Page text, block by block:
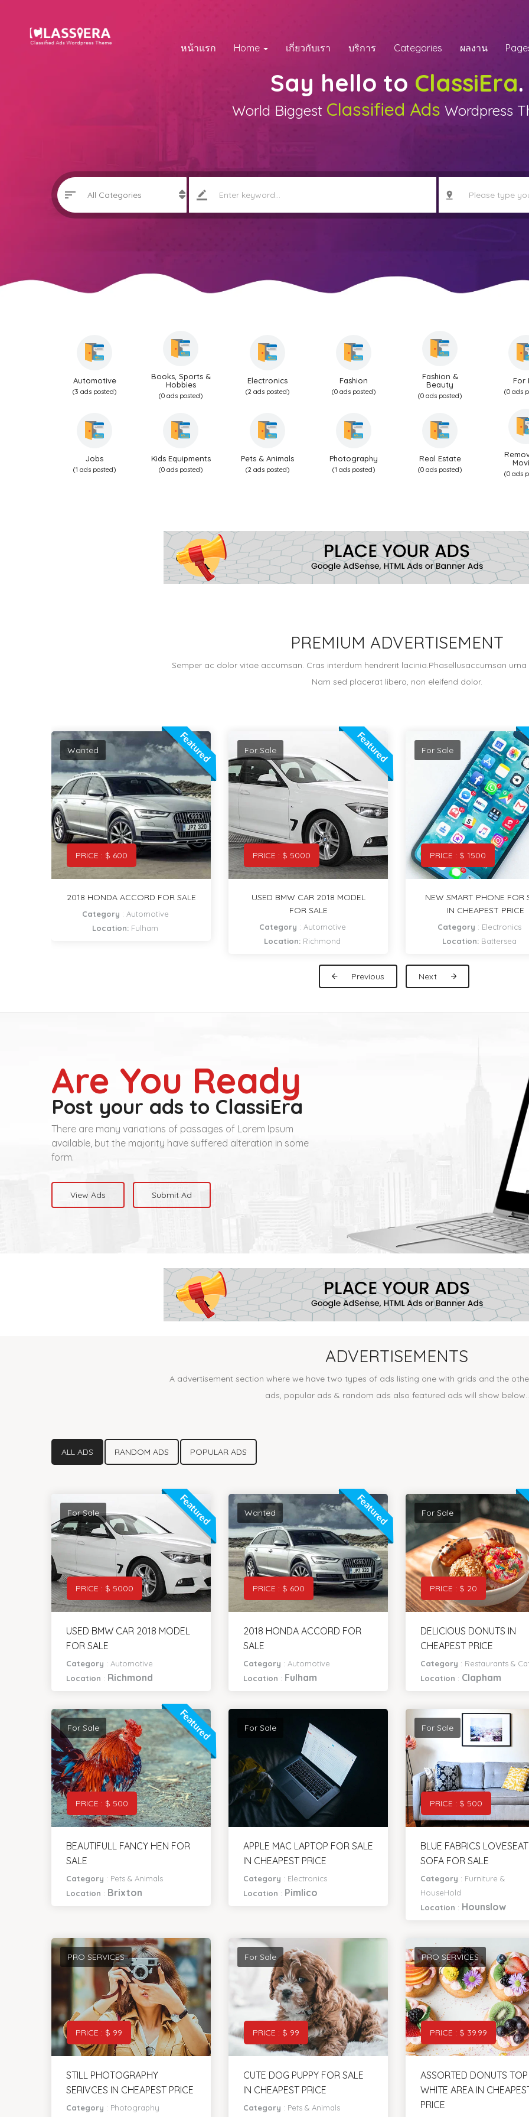
หน้าแรก Home เกี่ยวกับเรา บริการ Categories ผลงาน
Say hello to ClassiEra.
World Biggest Classified Ads Wordpress
Automotive
(3 ads posted)
Books, Sports &
Hobbies
(0 ads posted)
Electronics
(2 ads posted)
Fashion
(0 ads posted)
Fashion &
Beauty
(0 ads posted)
For
(0 ads
Jobs
(1 ads posted)
Kids Equipments
(0 ads posted)
Pets & Animals
(2 ads posted)
Photography
(1 ads posted)
Real Estate
(0 ads posted) (0 ads
PREMIUM ADVERTISEMENT
Semper ac dolor vitae accumsan. Cras interdum hendrerit lacinia.Phasellusaccumsan
Nam sed placerat libero, non eleifend dolor.
Featured
PRICE : $ 5000
For Sale
USED BMW CAR 2018 MODEL
FOR SALE
Category:Automotive
Featured
PRICE : $ 1500
For Sale
NEW SMART PHONE FOR SALE
IN CHEAPEST PRICE
Category :Electronics
Location:Battersea
PRICE : $ 20
For Sale
DELICIOUS DONUTS
CHEAPEST PRICE
Category:Restaurants &
Location:Clapham
Are You Ready
Post your ads to ClassiEra
There are many variations of passages of Lorem Ipsum
available, but the majority have suffered alteration in some
form.
ADVERTISEMENTS
A advertisement section where we have two types of ads listing one with grids and the
ads, popular ads & random ads also featured ads will show below..
Featured
PRICE : $ 5000
For Sale
USED BMW CAR 2018 MODEL
FOR SALE
Category
Richmond
Featured
PRICE : $ 600
Wanted
2018 HONDA ACCORD FOR
SALE
Category
Fulham
PRICE : $ 20
For Sale
DELICIOUS DONUTS IN
CHEAPEST PRICE
Category
Clapham
Featured
PRICE : $ 500
For Sale
BEAUTIFULL FANCY HEN FOR
SALE
Category
Brixton
APPLE MAC LAPTOP FOR SALE
IN CHEAPEST PRICE
Category
Pimlico
PRICE : $ 500
For Sale
BLUE FABRICS LOVESEAT
SOFA FOR SALE
Category
Hounslow
PRICE : $ 99
PRO SERVICES
STILL PHOTOGRAPHY
SERIVCES IN CHEAPEST PRICE
Category Photography
PRICE : $ 99
For Sale
CUTE DOG PUPPY FOR SALE
IN CHEAPEST PRICE
Category
PRICE : $ 39.99
PRO SERVICES
ASSORTED DONUTS TOP
WHITE AREA IN CHEAPEST
PRICE